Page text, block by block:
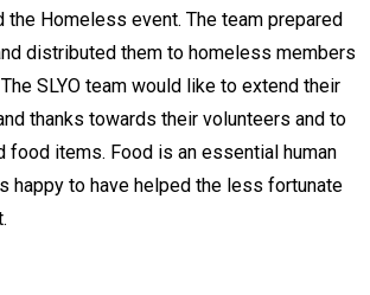
Homeless event. The team prepared
distributed them to homeless members
SLYO team would like to extend their
thanks towards their volunteers and to
food items. Food is an essential human
happy to have helped the less fortunate